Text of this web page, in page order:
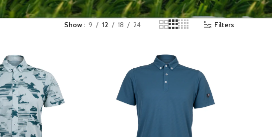
Show 9 12 18 24 Filters